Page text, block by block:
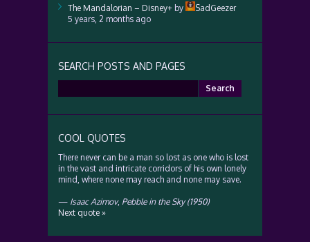
The Mandalorian – Disney+ by
SadGeezer
5 years, 2 months ago
SEARCH POSTS AND PAGES
for:
COOL QUOTES
There never can be a man so lost as one who is lost
in the vast and intricate corridors of his own lonely
mind, where none may reach and none may save.
— Isaac Azimov, Pebble in the Sky (1950)
Next quote »